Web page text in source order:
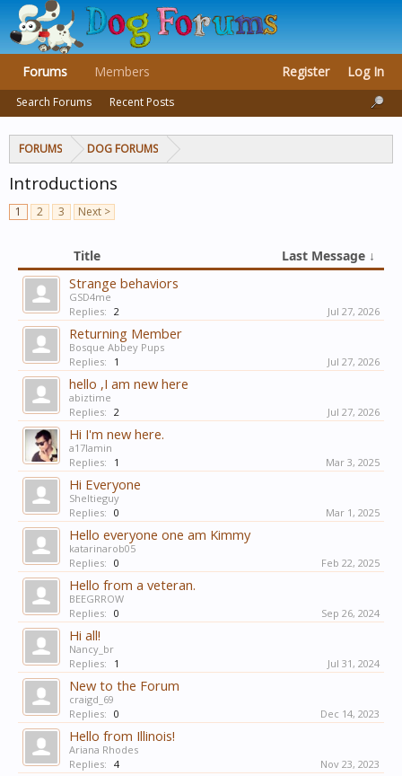
FORUMS DOG FORUMS
Introductions
1 2 3 Next >
Title Last Message ↓
Strange behaviors
GSD4me
Replies: 2 Jul 27, 2026
Returning Member
Bosque Abbey Pups
Replies:
1 Jul 27, 2026
hello ,I am new here
abiztime
Replies: 2 Jul 27, 2026
Hi I'm new here.
a17lamin
Replies:
1 Mar 3, 2025
Hi Everyone
Sheltieguy
Replies: 0 Mar 1, 2025
Hello everyone one am Kimmy
katarinarob05
Replies: 0 Feb 22, 2025
Hello from a veteran.
BEEGRROW
Replies: 0 Sep 26, 2024
Hi all!
Nancy_br
Replies:
1 Jul 31, 2024
New to the Forum
craigd_69
Replies: 0 Dec 14, 2023
Hello from Illinois!
Ariana Rhodes
Replies: 4 Nov 23, 2023
Forums
Search Forums Recent Posts
Members Register Log In